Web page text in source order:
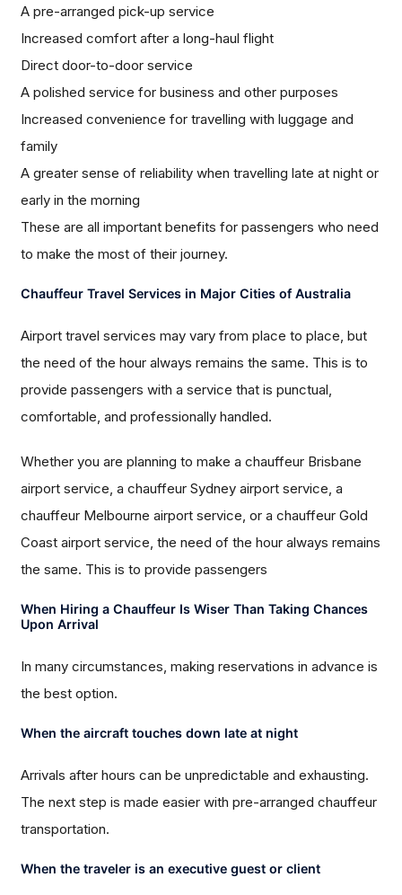
A pre-arranged pick-up service
Increased comfort after a long-haul flight
Direct door-to-door service
A polished service for business and other purposes
Increased convenience for travelling with luggage and
family
A greater sense of reliability when travelling late at night or
early in the morning
These are all important benefits for passengers who need
to make the most of their journey.
Chauffeur Travel Services in Major Cities of Australia
Airport travel services may vary from place to place, but
the need of the hour always remains the same. This is to
provide passengers with a service that is punctual,
comfortable, and professionally handled.
Whether you are planning to make a chauffeur Brisbane
airport service, a chauffeur Sydney airport service, a
chauffeur Melbourne airport service, or a chauffeur Gold
Coast airport service, the need of the hour always remains
the same. This is to provide passengers
When Hiring a Chauffeur Is Wiser Than Taking Chances
Upon Arrival
In many circumstances, making reservations in advance is
the best option.
When the aircraft touches down late at night
Arrivals after hours can be unpredictable and exhausting.
The next step is made easier with pre-arranged chauffeur
transportation.
When the traveler is an executive guest or client